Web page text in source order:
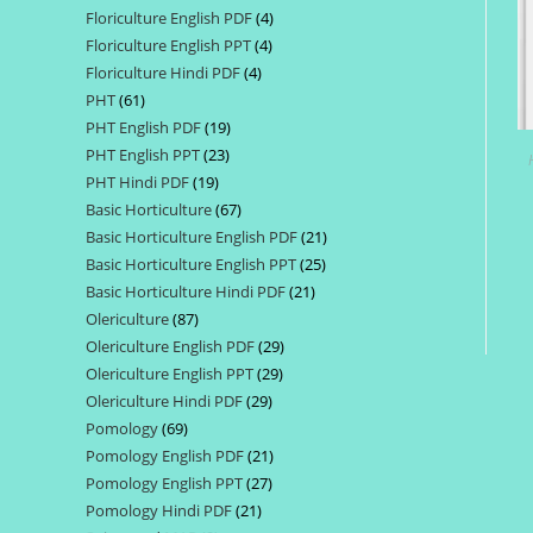
products
Floriculture English PDF 44
products
Floriculture English PPT 44
Floriculture Hindi PDF 44
PHT 6161
products
PHT English PDF 1919
products
PHT English PPT 2323
PHT Hindi PDF 1919
products
Basic Horticulture 6767
products
Basic Horticulture English PDF 2121
products
Basic Horticulture English PPT 2525
Basic Horticulture Hindi PDF 2121
Olericulture 8787
products
Olericulture English PDF 2929
products
Olericulture English PPT 2929
Olericulture Hindi PDF 2929
Pomology 6969
products
Pomology English PDF 2121
products
Pomology English PPT 2727
Pomology Hindi PDF 2121